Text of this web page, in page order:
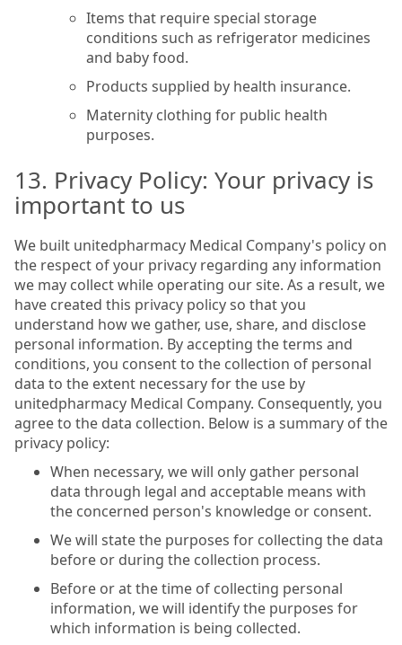
Items that require special storage
conditions such as refrigerator medicines
and baby food.
Products supplied by health insurance.
Maternity clothing for public health
purposes.
13. Privacy Policy: Your privacy is
important to us
We built unitedpharmacy Medical Company's policy on
the respect of your privacy regarding any information
we may collect while operating our site. As a result, we
have created this privacy policy so that you
understand how we gather, use, share, and disclose
personal information. By accepting the terms and
conditions, you consent to the collection of personal
data to the extent necessary for the use by
unitedpharmacy Medical Company. Consequently, you
agree to the data collection. Below is a summary of the
privacy policy:
When necessary, we will only gather personal
data through legal and acceptable means with
the concerned person's knowledge or consent.
We will state the purposes for collecting the data
before or during the collection process.
Before or at the time of collecting personal
information, we will identify the purposes for
which information is being collected.